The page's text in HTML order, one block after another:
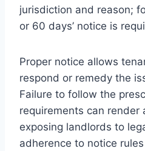
jurisdiction and reason;
or 60 days’ notice is
Proper notice allows
respond or remedy the
Failure to follow the
requirements can render
exposing landlords to
adherence to notice